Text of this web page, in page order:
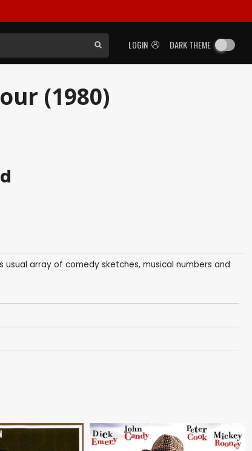
LOGIN DARK THEME
(1980)
array of comedy sketches, musical numbers and